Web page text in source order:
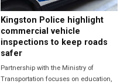
Kingston Police highlight
commercial vehicle
inspections to keep roads
safer
Partnership with the Ministry of
Transportation focuses on education,